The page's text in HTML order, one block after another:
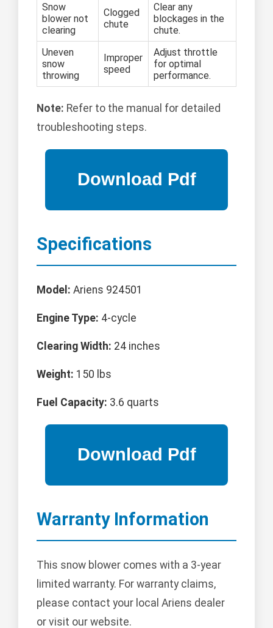
Snow
blower not
clearing
Clogged
chute
Clear any
blockages in the
chute.
Uneven
snow
throwing
Improper
speed
Adjust throttle
for optimal
performance.
Note: Refer to the manual for detailed
troubleshooting steps.
Specifications
Model: Ariens 924501
Engine Type: 4-cycle
Clearing Width: 24 inches
Weight: 150 lbs
Fuel Capacity: 3.6 quarts
Warranty Information
This snow blower comes with a 3-year
limited warranty. For warranty claims,
please contact your local Ariens dealer
or visit our website.